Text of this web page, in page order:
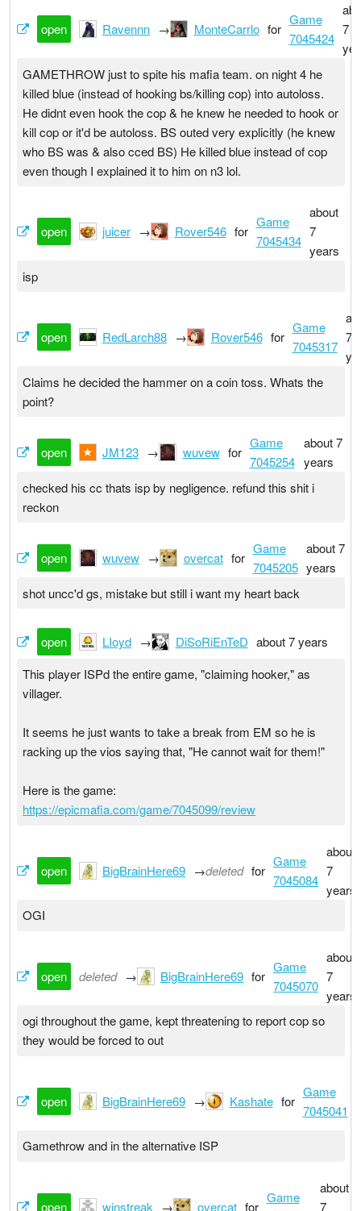
open Ravennn → MonteCarrlo for
Game
7045424
7
GAMETHROW just to spite his mafia team. on night 4 he
killed blue (instead of hooking bs/killing cop) into autoloss.
He didnt even hook the cop & he knew he needed to hook or
kill cop or it'd be autoloss. BS outed very explicitly (he knew
who BS was & also cced BS) He killed blue instead of cop
even though I explained it to him on n3 lol.
open juicer → Rover546 for
Game
7045434
about
7
years
isp
open RedLarch88 → Rover546 for
Game
7045317
7
Claims he decided the hammer on a coin toss. Whats the
point?
open JM123 → wuvew for
Game
7045254
about 7
years
checked his cc thats isp by negligence. refund this shit i
reckon
open wuvew → overcat for
Game
7045205
about 7
years
shot uncc'd gs, mistake but still i want my heart back
open LIoyd → DiSoRiEnTeD about 7 years
This player ISPd the entire game, "claiming hooker," as
villager.
It seems he just wants to take a break from EM so he is
racking up the vios saying that, "He cannot wait for them!"
Here is the game:
https://epicmafia.com/game/7045099/review
open BigBrainHere69 →deleted for
Game
7045084
about
7
years
OGI
open deleted → BigBrainHere69 for
Game
7045070
about
7
years
ogi throughout the game, kept threatening to report cop so
they would be forced to out
open BigBrainHere69 → Kashate for
Game
7045041
Gamethrow and in the alternative ISP
open winstreak → overcat for
Game
about
7